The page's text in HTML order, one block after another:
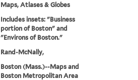
Maps, Atlases & Globes
Includes insets: "Business
portion of Boston" and
"Environs of Boston."
Rand-McNally,
Boston (Mass.)--Maps and
Boston Metropolitan Area